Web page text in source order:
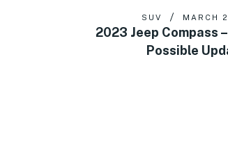
SUV MARCH
2023 Jeep Compass
Possible